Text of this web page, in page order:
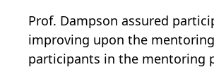
Prof. Dampson assured
improving upon the
participants in the mentoring